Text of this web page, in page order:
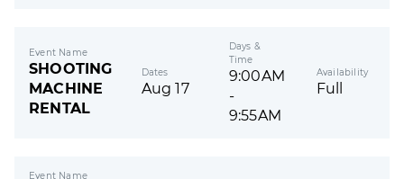
Event Name
SHOOTING
MACHINE
RENTAL
Dates
Aug 17
Days &
Time
9:00AM
-
9:55AM
Availability
Full
Event Name